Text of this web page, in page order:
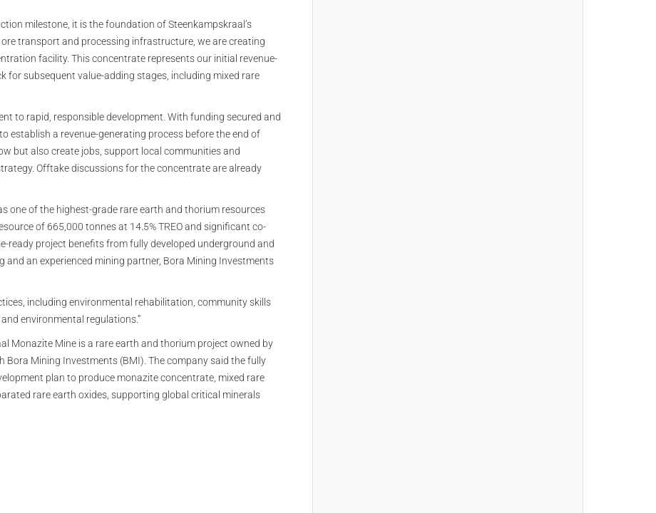
milestone, it is the foundation of Steenkampskraal’s
transport and processing infrastructure, we are creating
facility. This concentrate represents our initial revenue-
for subsequent value-adding stages, including mixed rare
to rapid, responsible development. With funding secured and
establish a revenue-generating process before the end of
but also create jobs, support local communities and
Offtake discussions for the concentrate are already
one of the highest-grade rare earth and thorium resources
of 665,000 tonnes at 14.5% TREO and significant co-
ready project benefits from fully developed underground and
an experienced mining partner, Bora Mining Investments
including environmental rehabilitation, community skills
environmental regulations.”
Monazite Mine is a rare earth and thorium project owned by
Mining Investments (BMI). The company said the fully
plan to produce monazite concentrate, mixed rare
rare earth oxides, supporting global critical minerals